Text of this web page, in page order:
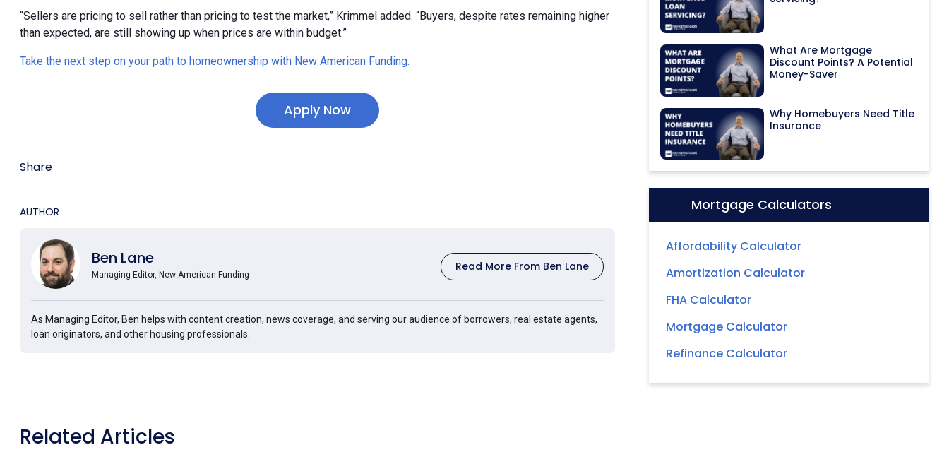
“Sellers are pricing to sell rather than pricing to test the market,” Krimmel added. “Buyers, despite rates remaining higher
than expected, are still showing up when prices are within budget.”
Take the next step on your path to homeownership with New American Funding.
Apply Now
Share
AUTHOR
Ben Lane
Managing Editor, New American Funding
Read More From Ben Lane
As Managing Editor, Ben helps with content creation, news coverage, and serving our audience of borrowers, real estate agents,
loan originators, and other housing professionals.
What Are Mortgage
Discount Points? A Potential
Money-Saver
Why Homebuyers Need Title
Insurance
Mortgage Calculators
Affordability Calculator
Amortization Calculator
FHA Calculator
Mortgage Calculator
Refinance Calculator
Related Articles